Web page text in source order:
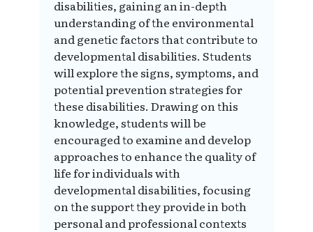
disabilities, gaining an in-depth
understanding of the environmental
and genetic factors that contribute to
developmental disabilities. Students
will explore the signs, symptoms, and
potential prevention strategies for
these disabilities. Drawing on this
knowledge, students will be
encouraged to examine and develop
approaches to enhance the quality of
life for individuals with
developmental disabilities, focusing
on the support they provide in both
personal and professional contexts